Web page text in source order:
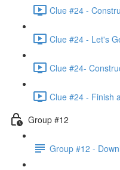
Clue #24 -
Clue #24 - Let's
Clue #24-
Clue #24 - Finish
Group #12
Group #12 -